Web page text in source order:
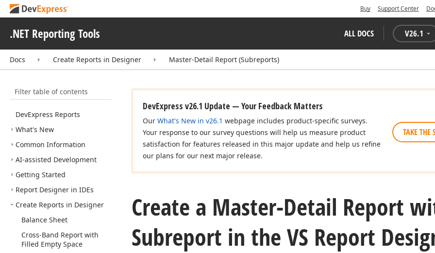
Buy Support Center
.NET Reporting Tools ALL DOCS V26.1
Docs Create Reports in Designer Master-Detail Report (Subreports)
Filter table of contents
DevExpress Reports
What's New
Common Information
AI-assisted Development
Getting Started
Report Designer in IDEs
Create Reports in Designer
Balance Sheet
Cross-Band Report with
Filled Empty Space
DevExpress v26.1 Update — Your Feedback Matters
Our What's New in v26.1 webpage includes product-specific surveys.
Your response to our survey questions will help us measure product
satisfaction for features released in this major update and help us refine
our plans for our next major release.
TAKE THE
Create a Master-Detail Report
Subreport in the VS Report